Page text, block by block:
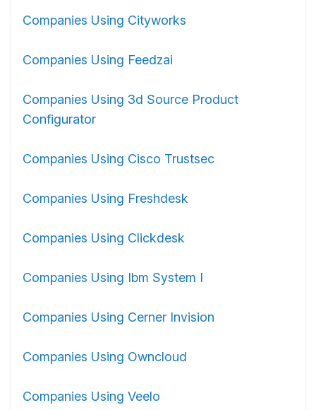
Companies Using Cityworks
Companies Using Feedzai
Companies Using 3d Source Product
Configurator
Companies Using Cisco Trustsec
Companies Using Freshdesk
Companies Using Clickdesk
Companies Using Ibm System I
Companies Using Cerner Invision
Companies Using Owncloud
Companies Using Veelo